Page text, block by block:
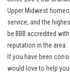
Upper Midwest
service, and the
be BBB accredited
reputation in the area.
If you have been
would love to help